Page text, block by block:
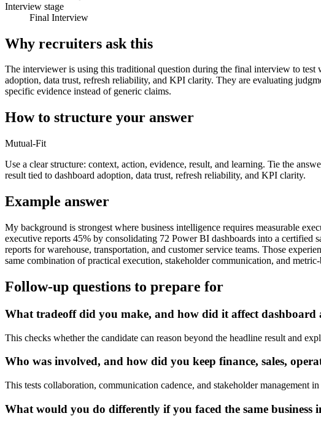
Interview stage
Final Interview
Why recruiters ask this
The interviewer is using this traditional question during the final interview to test
adoption, data trust, refresh reliability, and KPI clarity. They are evaluating
specific evidence instead of generic claims.
How to structure your answer
Mutual-Fit
Use a clear structure: context, action, evidence, result, and learning. Tie the
result tied to dashboard adoption, data trust, refresh reliability, and KPI clarity.
Example answer
My background is strongest where business intelligence requires measurable
executive reports 45% by consolidating 72 Power BI dashboards into a
reports for warehouse, transportation, and customer service teams. Those
same combination of practical execution, stakeholder communication, and
Follow-up questions to prepare for
What tradeoff did you make, and how did it affect
This checks whether the candidate can reason beyond the headline result and
Who was involved, and how did you keep finance, sales,
This tests collaboration, communication cadence, and stakeholder management
What would you do differently if you faced the same business